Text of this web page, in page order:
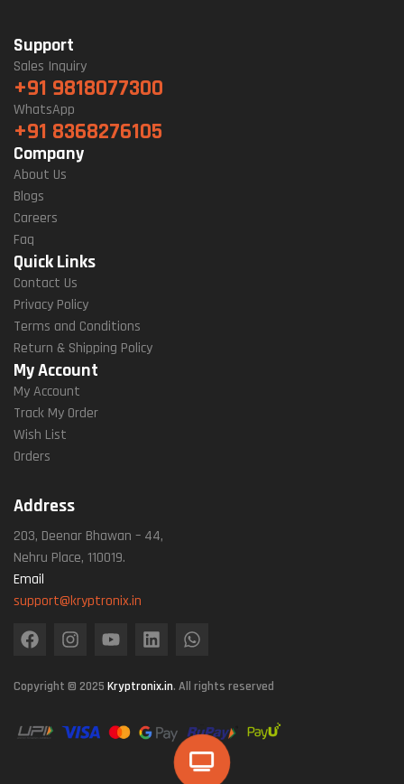
Support
Sales Inquiry
+91 9818077300
WhatsApp
+91 8368276105
Company
About Us
Blogs
Careers
Faq
Quick Links
Contact Us
Privacy Policy
Terms and Conditions
Return & Shipping Policy
My Account
My Account
Track My Order
Wish List
Orders
Address
203, Deenar Bhawan – 44,
Nehru Place, 110019.
Email
support@kryptronix.in
Copyright © 2025 Kryptronix.in. All rights reserved